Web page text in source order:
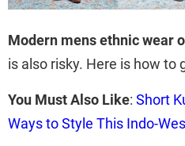
Modern mens ethnic wear
is also risky. Here is how to
You Must Also Like: Short
Ways to Style This Indo-